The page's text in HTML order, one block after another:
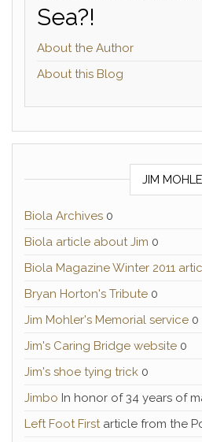
Sea?!
About the Author
About this Blog
JIM
Biola Archives 0
Biola article about Jim 0
Biola Magazine Winter 2011
Bryan Horton's Tribute 0
Jim Mohler's Memorial service 0
Jim's Caring Bridge website 0
Jim's shoe tying trick 0
Jimbo In honor of 34 years of
Left Foot Firstarticle from the